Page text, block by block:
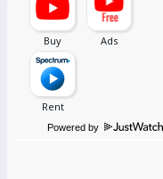
Powered by